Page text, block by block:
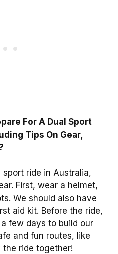
For A Dual Sport
Tips On Gear,
ride in Australia,
First, wear a helmet,
We should also have
aid kit. Before the ride,
few days to build our
and fun routes, like
ride together!